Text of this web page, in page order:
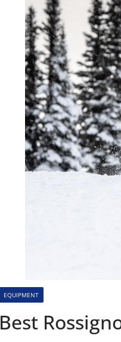
EQUIPMENT
Best